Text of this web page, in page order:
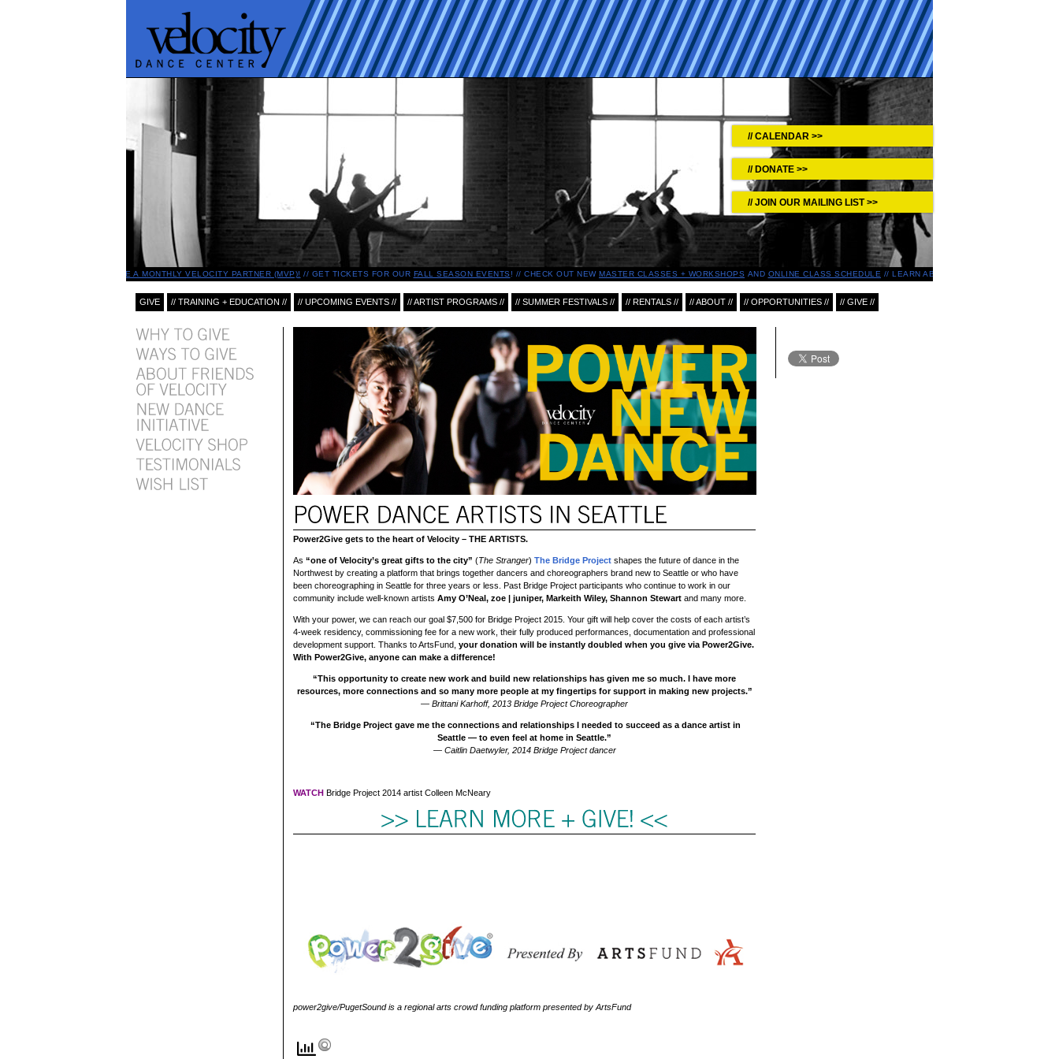
CALENDAR >>
DONATE >>
JOIN OUR MAILING LIST >>
BECOME A MONTHLY VELOCITY PARTNER (MVP)! GET TICKETS FOR OURFALL SEASON EVENTS! CHECK OUT NEWMASTER CLASSES + WORKSHOPSANDONLINE CLASS SCHEDULE LEARN ABOUT UPCOMING EVENTS IN
GIVE // TRAINING + EDUCATION // // UPCOMING EVENTS // // ARTIST PROGRAMS // // SUMMER FESTIVALS // // RENTALS // // ABOUT // // OPPORTUNITIES // // GIVE //
Power2Give gets to the heart of Velocity – THE ARTISTS.
As “one of Velocity’s great gifts to the city” (The Stranger) The Bridge Project shapes the future of dance in the
Northwest by creating a platform that brings together dancers and choreographers brand new to Seattle or who have
been choreographing in Seattle for three years or less. Past Bridge Project participants who continue to work in our
community include well-known artists Amy O’Neal, zoe | juniper, Markeith Wiley, Shannon Stewart and many more.
With your power, we can reach our goal $7,500 for Bridge Project 2015. Your gift will help cover the costs of each artist’s
4-week residency, commissioning fee for a new work, their fully produced performances, documentation and professional
development support. Thanks to ArtsFund, your donation will be instantly doubled when you give via Power2Give.
With Power2Give, anyone can make a difference!
“This opportunity to create new work and build new relationships has given me so much. I have more
resources, more connections and so many more people at my fingertips for support in making new projects.”
— Brittani Karhoff, 2013 Bridge Project Choreographer
“The Bridge Project gave me the connections and relationships I needed to succeed as a dance artist in
Seattle — to even feel at home in Seattle.”
— Caitlin Daetwyler, 2014 Bridge Project dancer
WATCH Bridge Project 2014 artist Colleen McNeary
power2give/PugetSound is a regional arts crowd funding platform presented by ArtsFund